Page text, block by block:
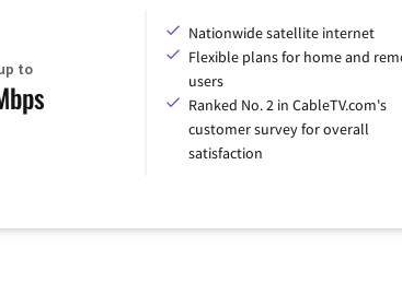
to
Nationwide satellite internet
Flexible plans for home and
users
Ranked No. 2 in CableTV.com's
customer survey for overall
satisfaction